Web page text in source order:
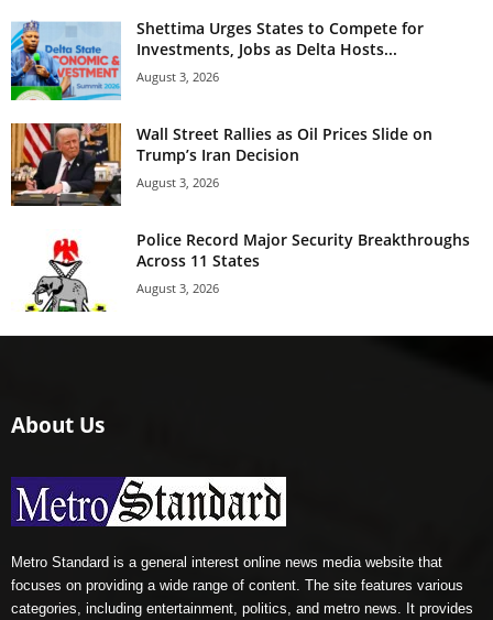
Shettima Urges States to Compete for
Investments, Jobs as Delta Hosts...
August 3, 2026
Wall Street Rallies as Oil Prices Slide on
Trump’s Iran Decision
August 3, 2026
Police Record Major Security Breakthroughs
Across 11 States
August 3, 2026
About Us
Metro Standard is a general interest online news media website that
focuses on providing a wide range of content. The site features various
categories, including entertainment, politics, and metro news. It provides